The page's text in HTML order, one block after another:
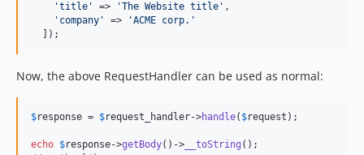
'title ' => 'The Website title ' ,
' company ' => 'ACME corp. '
  ]);
Now, the above RequestHandler can be used as normal:
$response = $request_handler->handle( $request );
echo $response->getBody()-> __toString